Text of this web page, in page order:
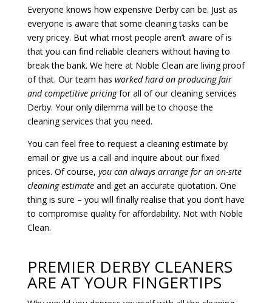
Everyone knows how expensive Derby can be. Just as
everyone is aware that some cleaning tasks can be
very pricey. But what most people aren’t aware of is
that you can find reliable cleaners without having to
break the bank. We here at Noble Clean are living proof
of that. Our team has worked hard on producing fair
and competitive pricingfor all of our cleaning services
Derby. Your only dilemma will be to choose the
cleaning services that you need.
You can feel free to request a cleaning estimate by
email or give us a call and inquire about our fixed
prices. Of course, you can always arrange for an on-site
cleaning estimateand get an accurate quotation. One
thing is sure – you will finally realise that you don’t have
to compromise quality for affordability. Not with Noble
Clean.
PREMIER DERBY CLEANERS
ARE AT YOUR FINGERTIPS